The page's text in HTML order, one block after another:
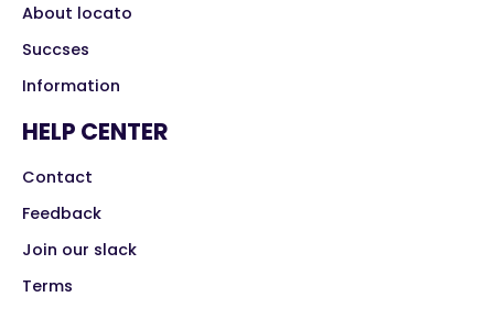
About locato
Succses
Information
HELP CENTER
Contact
Feedback
Join our slack
Terms